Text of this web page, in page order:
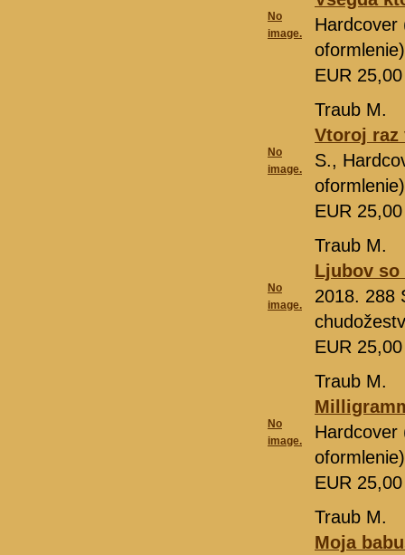
No
image.
Hardcover
EUR
No
image.
Traub M.
Vtoroj raz
S.,
EUR
No
image.
Traub M.
Ljubov
2018. 288
EUR
No
image.
Traub M.
Hardcover
EUR
Traub M.
Moja